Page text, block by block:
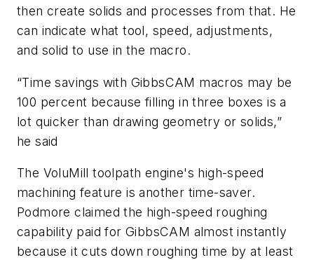
then create solids and processes from that. He
can indicate what tool, speed, adjustments,
and solid to use in the macro.
“Time savings with GibbsCAM macros may be
100 percent because filling in three boxes is a
lot quicker than drawing geometry or solids,”
he said
The VoluMill toolpath engine's high-speed
machining feature is another time-saver.
Podmore claimed the high-speed roughing
capability paid for GibbsCAM almost instantly
because it cuts down roughing time by at least